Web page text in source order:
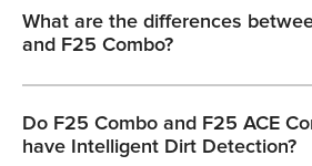
What are the differences
and F25 Combo?
Do F25 Combo and F25 ACE
have Intelligent Dirt Detection?